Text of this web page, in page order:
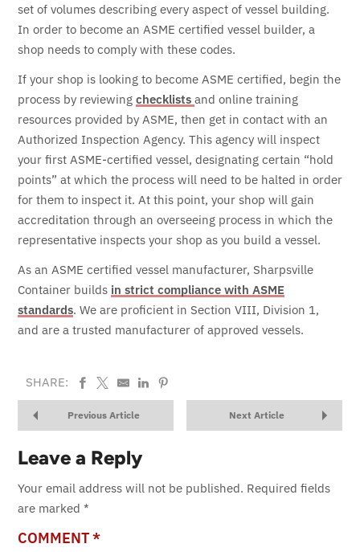
set of volumes describing every aspect of vessel building.
In order to become an ASME certified vessel builder, a
shop needs to comply with these codes.
If your shop is looking to become ASME certified, begin the
process by reviewing checklists and online training
resources provided by ASME, then get in contact with an
Authorized Inspection Agency. This agency will inspect
your first ASME-certified vessel, designating certain “hold
points” at which the process will need to be halted in order
for them to inspect it. At this point, your shop will gain
accreditation through an overseeing process in which the
representative inspects your shop as you build a vessel.
As an ASME certified vessel manufacturer, Sharpsville
Container builds in strict compliance with ASME
standards. We are proficient in Section VIII, Division 1,
and are a trusted manufacturer of approved vessels.
SHARE:
Previous Article Next Article
Leave a Reply
Your email address will not be published. Required fields
are marked *
COMMENT*